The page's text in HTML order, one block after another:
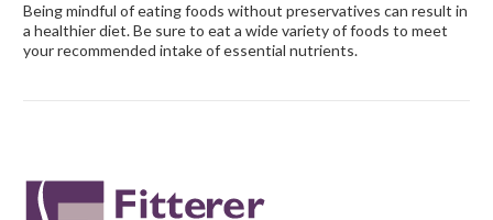
Being mindful of eating foods without preservatives can result in
a healthier diet. Be sure to eat a wide variety of foods to meet
your recommended intake of essential nutrients.